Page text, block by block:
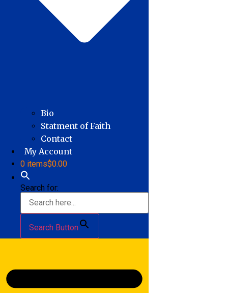
Bio
Statment of Faith
Contact
My Account
0 items$0.00
Search for:
Search Button